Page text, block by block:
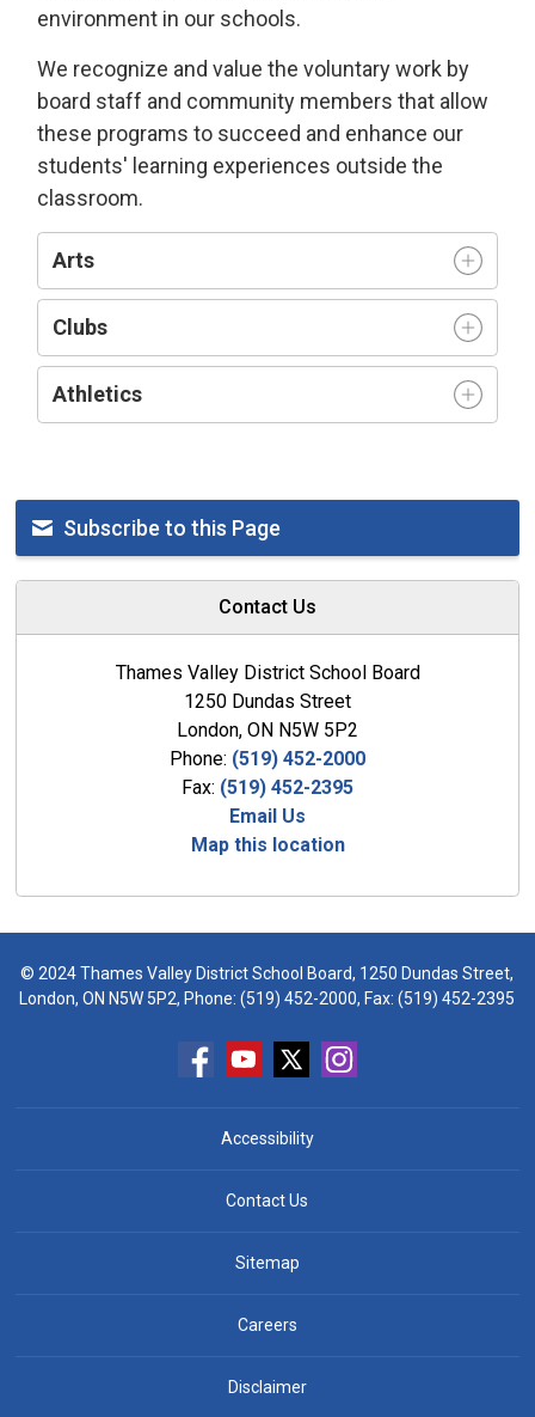
environment in our schools.
We recognize and value the voluntary work by
board staff and community members that allow
these programs to succeed and enhance our
students' learning experiences outside the
classroom.
Arts
Clubs
Athletics
Subscribe to this Page
Contact Us
Thames Valley District School Board
1250 Dundas Street
London, ON N5W 5P2
Phone: (519) 452-2000
Fax: (519) 452-2395
Email Us
Map this location
© 2024 Thames Valley District School Board, 1250 Dundas Street,
London, ON N5W 5P2, Phone:(519) 452-2000, Fax: (519) 452-2395
Accessibility
Contact Us
Sitemap
Careers
Disclaimer